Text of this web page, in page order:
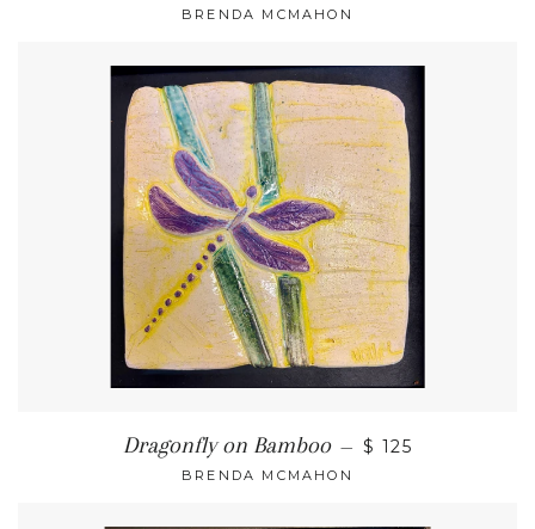
BRENDA MCMAHON
Dragonfly on Bamboo — $ 125
BRENDA MCMAHON